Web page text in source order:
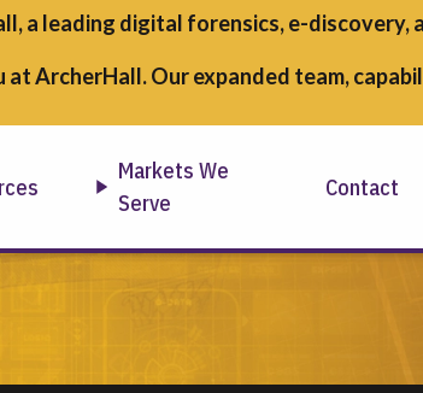
a leading digital forensics,e-discovery,
ArcherHall. Our expanded team,
Markets We
Serve
Contact